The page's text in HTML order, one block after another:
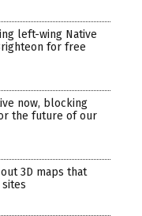
left-wing Native
for free
now, blocking
the future of our
3D maps that
sites